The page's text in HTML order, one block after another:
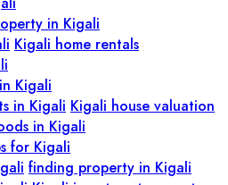
in Kigali
Kigali home rentals
Kigali
in Kigali Kigali house valuation
in Kigali
for Kigali
finding property in Kigali